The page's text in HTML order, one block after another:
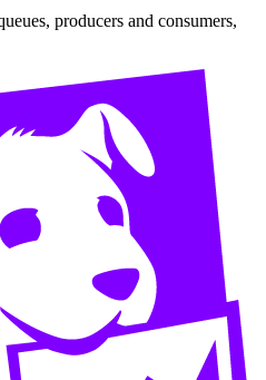
producers and consumers,